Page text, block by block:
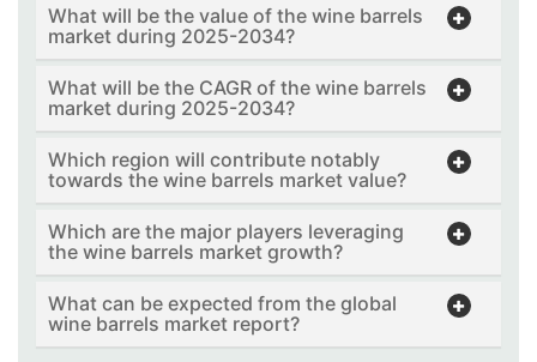
What will be the value of the wine barrels
market during 2025-2034?
What will be the CAGR of the wine barrels
market during 2025-2034?
Which region will contribute notably
towards the wine barrels market value?
Which are the major players leveraging
the wine barrels market growth?
What can be expected from the global
wine barrels market report?